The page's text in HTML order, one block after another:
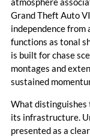
Grand Theft Auto
independence from
functions as tonal
is built for chase
montages and
sustained
What distinguishes
its infrastructure.
presented as a